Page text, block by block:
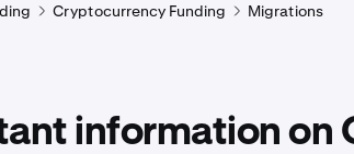
Cryptocurrency Funding Migrations
information on